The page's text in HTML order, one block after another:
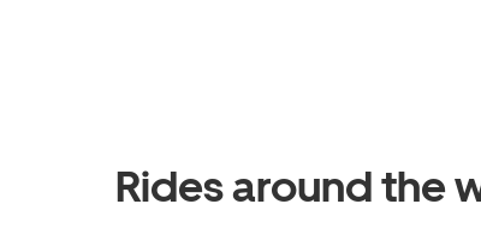
Rides around the